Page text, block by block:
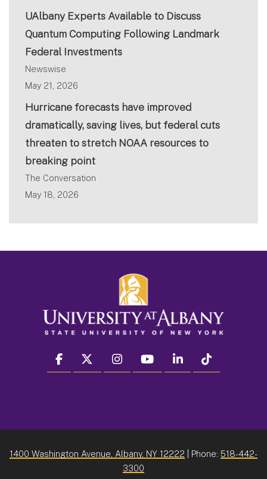
UAlbany Experts Available to Discuss
Quantum Computing Following Landmark
Federal Investments
Newswise
May 21, 2026
Hurricane forecasts have improved
dramatically, saving lives, but federal cuts
threaten to stretch NOAA resources to
breaking point
The Conversation
May 18, 2026
facebook twitter instagram youtube linkedin
1400 Washington Avenue, Albany, NY 12222 | Phone: 518-442-
3300